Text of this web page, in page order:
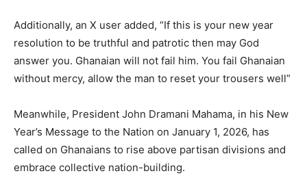
Additionally, an X user added, “If this is your new year
resolution to be truthful and patrotic then may God
answer you. Ghanaian will not fail him. You fail Ghanaian
without mercy, allow the man to reset your trousers well”
Meanwhile, President John Dramani Mahama, in his New
Year’s Message to the Nation on January 1, 2026, has
called on Ghanaians to rise above partisan divisions and
embrace collective nation-building.